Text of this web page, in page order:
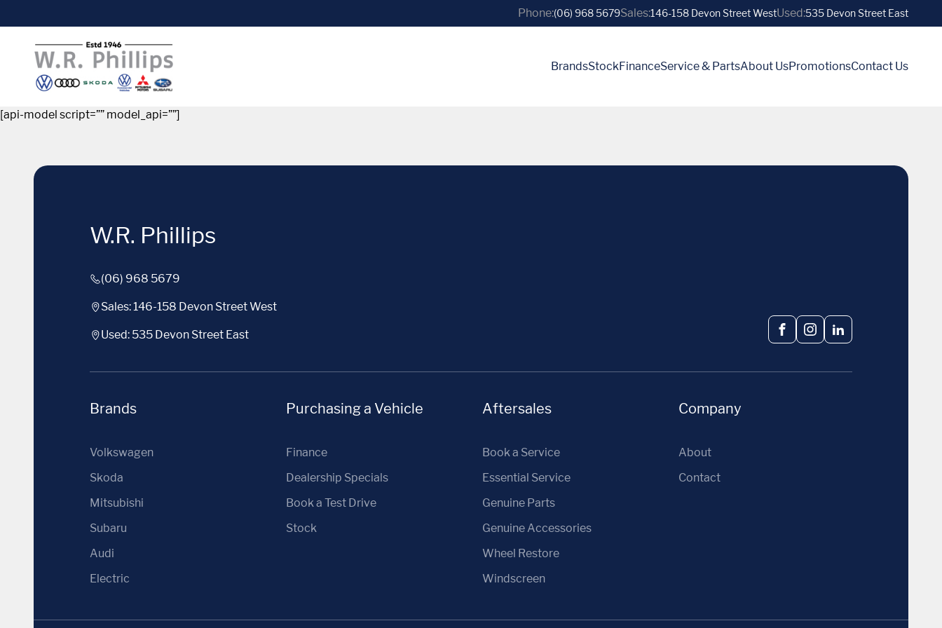
Phone:(06) 968 5679Sales:146-158 Devon Street WestUsed:535 Devon Street East
BrandsStockFinanceService & PartsAbout UsPromotionsContact Us
[api-model script=”” model_api=””]
W.R. Phillips
(06) 968 5679
Sales: 146-158 Devon Street West
Used: 535 Devon Street East FacebookInstagramLinkedIn
Brands
Volkswagen
Skoda
Mitsubishi
Subaru
Audi
Electric
Purchasing a Vehicle
Finance
Dealership Specials
Book a Test Drive
Stock
Aftersales
Book a Service
Essential Service
Genuine Parts
Genuine Accessories
Wheel Restore
Windscreen
Company
About
Contact